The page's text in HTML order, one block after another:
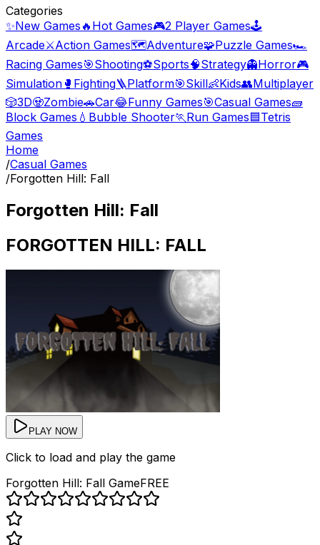
Categories
✨New Games 🔥 Hot Games🎮2 Player Games🕹️
Arcade⚔️Action Games🗺️Adventure🧩Puzzle Games🏎️
Racing Games🎯Shooting⚽Sports🧠Strategy👻Horror🎮
Simulation 🥊 Fighting🪜Platform🎯Skill👶Kids👥Multiplayer
🎲3D🧟Zombie🚗Car😂Funny Games🎯Casual Games🧱
Block Games 💧 Bubble Shooter🏃Run Games🟦Tetris
Games
Home
/Casual Games
/Forgotten Hill: Fall
Forgotten Hill: Fall
FORGOTTEN HILL: FALL
PLAY NOW
Click to load and play the game
Forgotten Hill: Fall GameFREE